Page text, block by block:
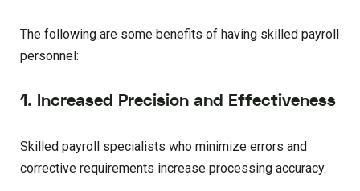
The following are some benefits of having skilled payroll
personnel:
1. Increased Precision and Effectiveness
Skilled payroll specialists who minimize errors and
corrective requirements increase processing accuracy.